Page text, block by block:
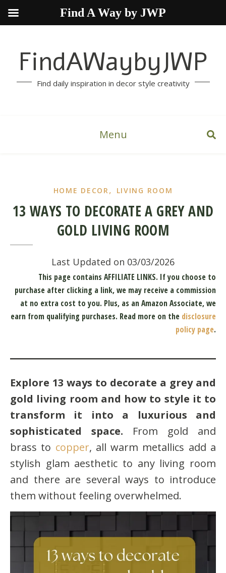
FindAWaybyJWP
Find daily inspiration in decor style creativity
Menu
HOME DECOR, LIVING ROOM
13 WAYS TO DECORATE A GREY AND
GOLD LIVING ROOM
Last Updated on 03/03/2026
This page contains AFFILIATE LINKS. If you choose to
purchase after clicking a link, we may receive a commission
at no extra cost to you. Plus, as an Amazon Associate, we
earn from qualifying purchases. Read more on the disclosure
policy page.
Explore 13 ways to decorate a grey and
gold living room and how to style it to
transform it into a luxurious and
sophisticated space. From gold and
brass to copper, all warm metallics add a
stylish glam aesthetic to any living room
and there are several ways to introduce
them without feeling overwhelmed.
Find A Way by JWP